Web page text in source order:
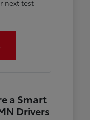
next test
a Smart
Drivers